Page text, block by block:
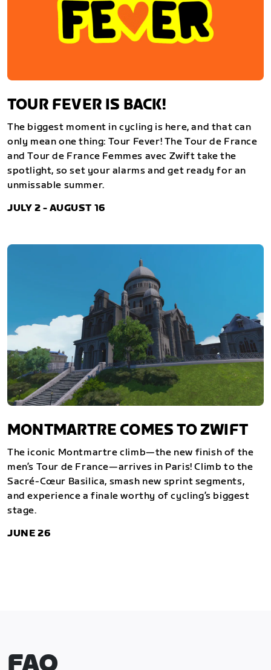
TOUR FEVER IS BACK!
The biggest moment in cycling is here, and that can
only mean one thing: Tour Fever! The Tour de France
and Tour de France Femmes avec Zwift take the
spotlight, so set your alarms and get ready for an
unmissable summer.
JULY 2 - AUGUST 16
MONTMARTRE COMES TO ZWIFT
The iconic Montmartre climb—the new finish of the
men’s Tour de France—arrives in Paris! Climb to the
Sacré-Cœur Basilica, smash new sprint segments,
and experience a finale worthy of cycling’s biggest
stage.
JUNE 26
FAQ